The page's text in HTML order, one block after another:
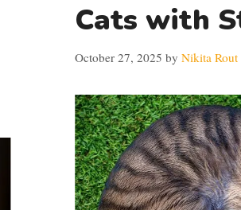
Cats with
October 27, 2025 by Nikita Rout